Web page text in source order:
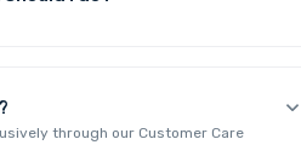
through our Customer Care